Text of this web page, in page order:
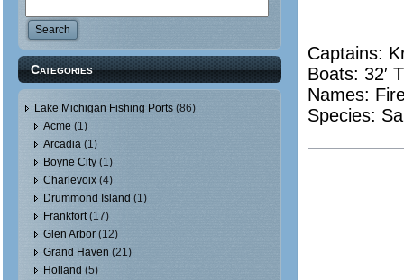
Categories
Lake Michigan Fishing Ports (86)
Acme (1)
Arcadia (1)
Boyne City (1)
Charlevoix (4)
Drummond Island (1)
Frankfort(17)
Glen Arbor (12)
Grand Haven (21)
Holland (5)
Captains:
Boats: 32′
Names:
Species: